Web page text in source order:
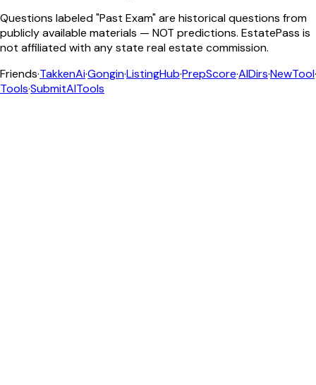
Questions labeled "Past Exam" are historical questions from
publicly available materials — NOT predictions. EstatePass is
not affiliated with any state real estate commission.
Friends·TakkenAi·Gongin·ListingHub·PrepScore·AIDirs·NewTool·
Tools·SubmitAITools